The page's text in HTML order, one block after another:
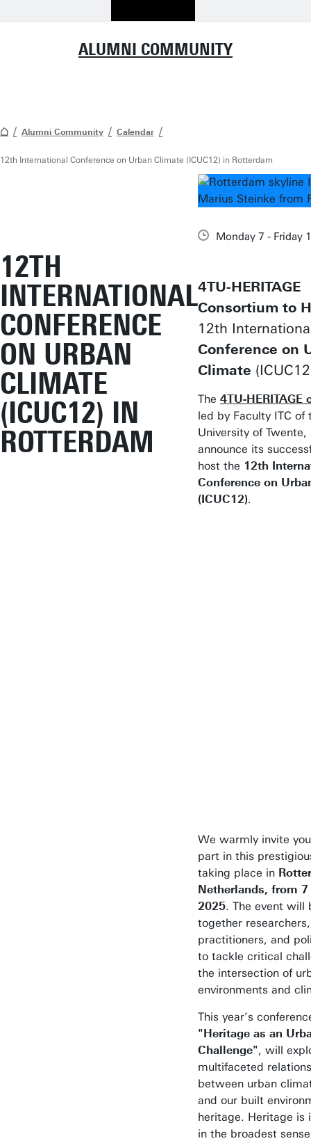
ALUMNI COMMUNITY
Alumni Community Calendar
12th International Conference on Urban Climate (ICUC12) in Rotterdam
12TH
INTERNATIONAL
CONFERENCE
ON URBAN
CLIMATE
(ICUC12) IN
ROTTERDAM
Monday 7 - Friday
4TU-HERITAGE
Consortium to
12th
Conference on
Climate
The 4TU-
led by Faculty ITC of
University of
announce its
host the 12th
Conference on
(ICUC12).
We warmly invite
part in this
taking place in
Netherlands, from
2025. The event will
together researchers,
practitioners, and
to tackle critical
the intersection of
environments and
This year’s
"Heritage as an
Challenge", will
multifaceted
between urban
and our built
heritage. Heritage is
in the broadest